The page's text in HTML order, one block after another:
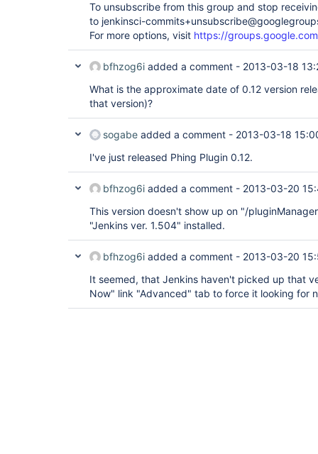
To unsubscribe from this group and stop
to jenkinsci-
For more options, visit https://
bfhzog6i added a comment - 2013-03-18
What is the approximate date of 0.12 version
that version)?
sogabe added a comment - 2013-03-18
I've just released Phing Plugin 0.12.
bfhzog6i added a comment - 2013-03-20
This version doesn't show up on "/
"Jenkins ver. 1.504" installed.
bfhzog6i added a comment - 2013-03-20
It seemed, that Jenkins haven't picked up that
Now" link "Advanced" tab to force it looking for